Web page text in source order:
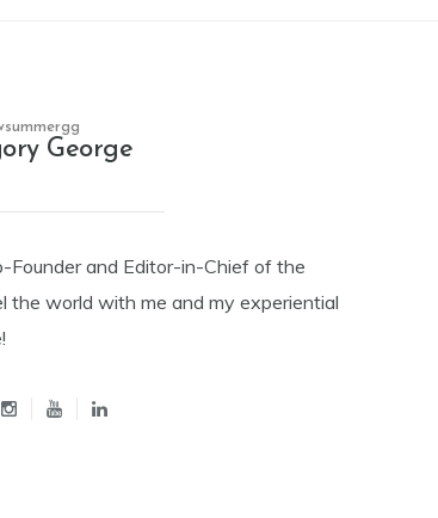
George
Founder and Editor-in-Chief of the
the world with me and my experiential